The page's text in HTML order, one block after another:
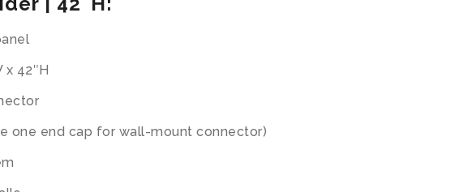
x 42″H
one end cap for wall-mount connector)